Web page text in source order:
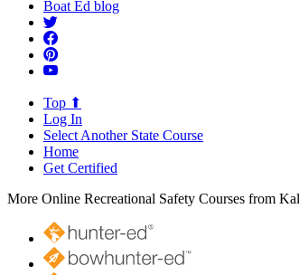
Boat Ed blog
Top ⬆
Log In
Select Another State Course
Home
Get Certified
More Online Recreational Safety Courses from